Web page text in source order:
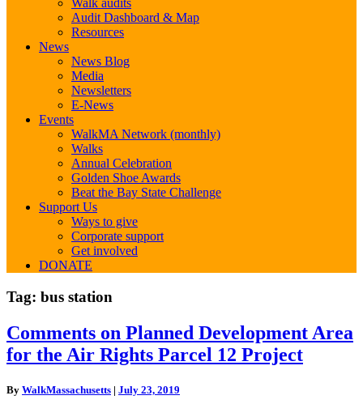
Walk audits
Audit Dashboard & Map
Resources
News
News Blog
Media
Newsletters
E-News
Events
WalkMA Network (monthly)
Walks
Annual Celebration
Golden Shoe Awards
Beat the Bay State Challenge
Support Us
Ways to give
Corporate support
Get involved
DONATE
Tag: bus station
Comments
on
Planned
Area
Comments on Planned Development Area
for the Air Rights Parcel 12 Project
By WalkMassachusetts | July 23, 2019